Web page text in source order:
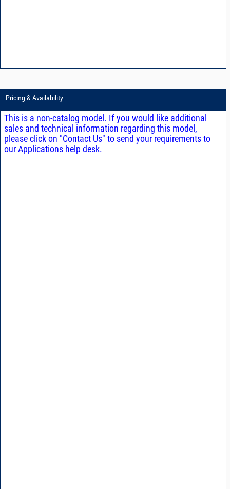
Pricing & Availability
This is a non-catalog model. If you would like additional
sales and technical information regarding this model,
please click on "Contact Us" to send your requirements to
our Applications help desk.